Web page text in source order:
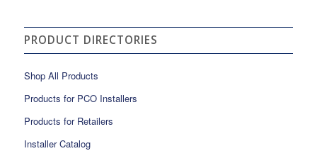
PRODUCT DIRECTORIES
Shop All Products
Products for PCO Installers
Products for Retailers
Installer Catalog